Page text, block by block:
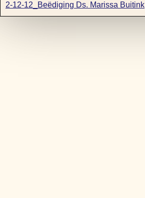
2-12-12_Beëdiging Ds. Marissa Buitink